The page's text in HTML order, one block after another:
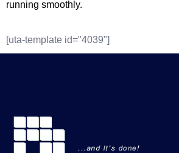
running smoothly.
[uta-template id="4039"]